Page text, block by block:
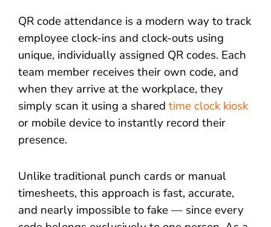
QR code attendance is a modern way to track
employee clock-ins and clock-outs using
unique, individually assigned QR codes. Each
team member receives their own code, and
when they arrive at the workplace, they
simply scan it using a shared time clock kiosk
or mobile device to instantly record their
presence.
Unlike traditional punch cards or manual
timesheets, this approach is fast, accurate,
and nearly impossible to fake — since every